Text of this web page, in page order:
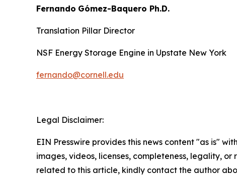
Fernando Gómez-Baquero Ph.D.
Translation Pillar Director
NSF Energy Storage Engine in Upstate New York
fernando@cornell.edu
Legal Disclaimer:
EIN Presswire provides this news content "as is"
images, videos, licenses, completeness, legality,
related to this article, kindly contact the author